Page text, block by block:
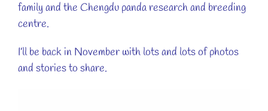
family and the Chengdu panda research and breeding
centre.
I’ll be back in November with lots and lots of photos
and stories to share.